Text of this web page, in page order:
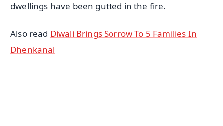
dwellings have been gutted in the fire.
Also read Diwali Brings Sorrow To 5 Families In
Dhenkanal